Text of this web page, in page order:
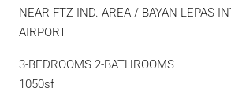
NEAR FTZ IND. AREA / BAYAN LEPAS
AIRPORT
3-BEDROOMS 2-BATHROOMS
1050sf